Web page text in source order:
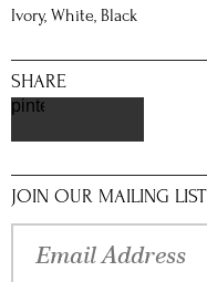
Ivory, White, Black
SHARE
pinterest
JOIN OUR MAILING LIST